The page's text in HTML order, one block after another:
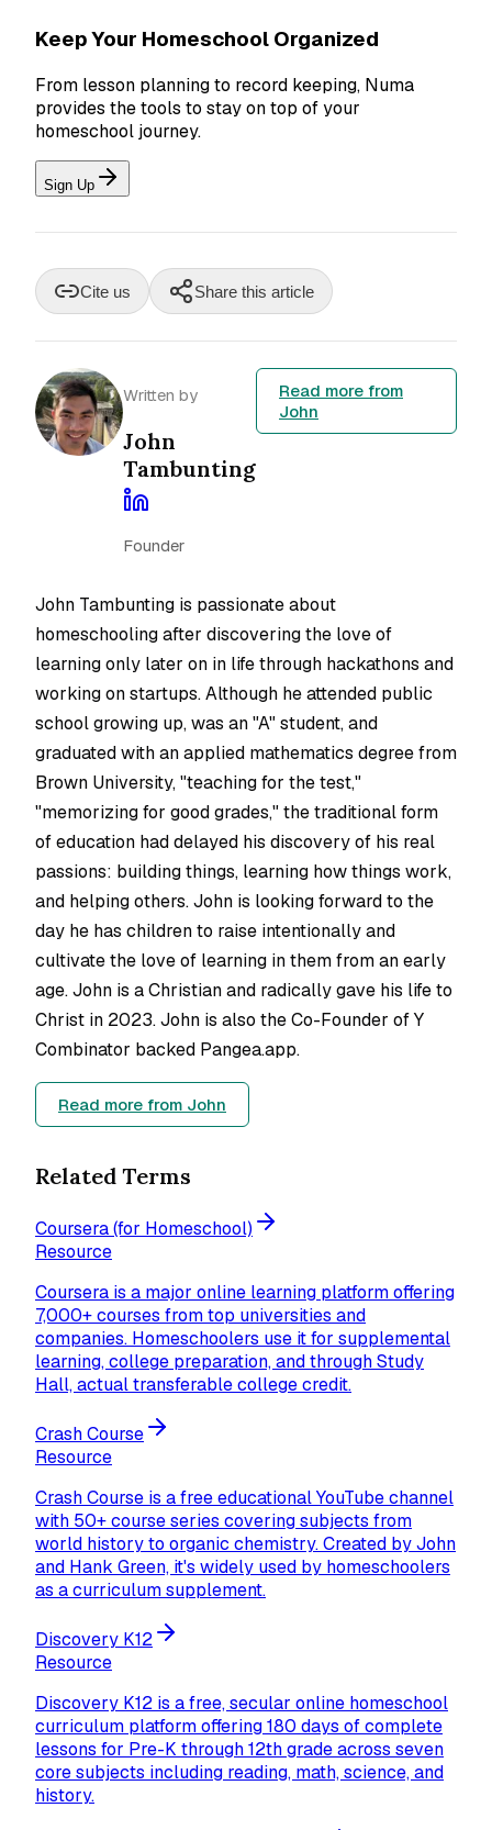
Keep Your Homeschool Organized
From lesson planning to record keeping, Numa
provides the tools to stay on top of your
homeschool journey.
Sign Up
Cite us Share this article
Written by
John
Tambunting
Founder
Read more from
John
John Tambunting is passionate about
homeschooling after discovering the love of
learning only later on in life through hackathons and
working on startups. Although he attended public
school growing up, was an "A" student, and
graduated with an applied mathematics degree from
Brown University, "teaching for the test,"
"memorizing for good grades," the traditional form
of education had delayed his discovery of his real
passions: building things, learning how things work,
and helping others. John is looking forward to the
day he has children to raise intentionally and
cultivate the love of learning in them from an early
age. John is a Christian and radically gave his life to
Christ in 2023. John is also the Co-Founder of Y
Combinator backed Pangea.app.
Read more from John
Related Terms
Coursera (for Homeschool)
Resource
Coursera is a major online learning platform offering
7,000+ courses from top universities and
companies. Homeschoolers use it for supplemental
learning, college preparation, and through Study
Hall, actual transferable college credit.
Crash Course
Resource
Crash Course is a free educational YouTube channel
with 50+ course series covering subjects from
world history to organic chemistry. Created by John
and Hank Green, it's widely used by homeschoolers
as a curriculum supplement.
Discovery K12
Resource
Discovery K12 is a free, secular online homeschool
curriculum platform offering 180 days of complete
lessons for Pre-K through 12th grade across seven
core subjects including reading, math, science, and
history.